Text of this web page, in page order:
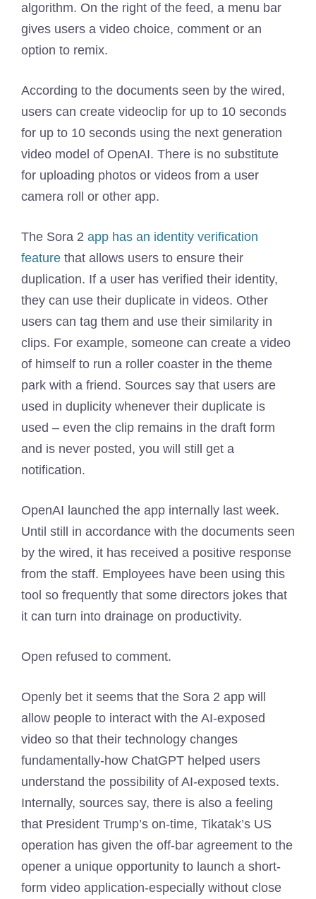
algorithm. On the right of the feed, a menu bar
gives users a video choice, comment or an
option to remix.
According to the documents seen by the wired,
users can create videoclip for up to 10 seconds
for up to 10 seconds using the next generation
video model of OpenAI. There is no substitute
for uploading photos or videos from a user
camera roll or other app.
The Sora 2 app has an identity verification
feature that allows users to ensure their
duplication. If a user has verified their identity,
they can use their duplicate in videos. Other
users can tag them and use their similarity in
clips. For example, someone can create a video
of himself to run a roller coaster in the theme
park with a friend. Sources say that users are
used in duplicity whenever their duplicate is
used – even the clip remains in the draft form
and is never posted, you will still get a
notification.
OpenAI launched the app internally last week.
Until still in accordance with the documents seen
by the wired, it has received a positive response
from the staff. Employees have been using this
tool so frequently that some directors jokes that
it can turn into drainage on productivity.
Open refused to comment.
Openly bet it seems that the Sora 2 app will
allow people to interact with the AI-exposed
video so that their technology changes
fundamentally-how ChatGPT helped users
understand the possibility of AI-exposed texts.
Internally, sources say, there is also a feeling
that President Trump’s on-time, Tikatak’s US
operation has given the off-bar agreement to the
opener a unique opportunity to launch a short-
form video application-especially without close